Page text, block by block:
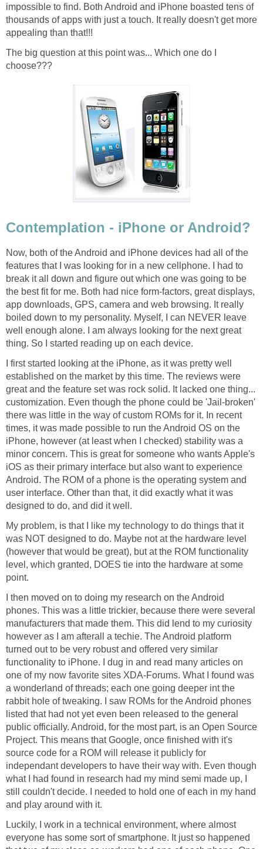
impossible to find. Both Android and iPhone boasted tens of
thousands of apps with just a touch. It really doesn't get more
appealing than that!!!
The big question at this point was... Which one do I
choose???
Contemplation - iPhone or Android?
Now, both of the Android and iPhone devices had all of the
features that I was looking for in a new cellphone. I had to
break it all down and figure out which one was going to be
the best fit for me. Both had nice form-factors, great displays,
app downloads, GPS, camera and web browsing. It really
boiled down to my personality. Myself, I can NEVER leave
well enough alone. I am always looking for the next great
thing. So I started reading up on each device.
I first started looking at the iPhone, as it was pretty well
established on the market by this time. The reviews were
great and the feature set was rock solid. It lacked one thing...
customization. Even though the phone could be 'Jail-broken'
there was little in the way of custom ROMs for it. In recent
times, it was made possible to run the Android OS on the
iPhone, however (at least when I checked) stability was a
minor concern. This is great for someone who wants Apple's
iOS as their primary interface but also want to experience
Android. The ROM of a phone is the operating system and
user interface. Other than that, it did exactly what it was
designed to do, and did it well.
My problem, is that I like my technology to do things that it
was NOT designed to do. Maybe not at the hardware level
(however that would be great), but at the ROM functionality
level, which granted, DOES tie into the hardware at some
point.
I then moved on to doing my research on the Android
phones. This was a little trickier, because there were several
manufacturers that made them. This did lend to my curiosity
however as I am afterall a techie. The Android platform
turned out to be very robust and offered very similar
functionality to iPhone. I dug in and read many articles on
one of my now favorite sites XDA-Forums. What I found was
a wonderland of threads; each one going deeper int the
rabbit hole of tweaking. I saw ROMs for the Android phones
listed that had not yet even been released to the general
public officially. Android, for the most part, is an Open Source
Project. This means that Google, once finished with it's
source code for a ROM will release it publicly for
independant developers to have their way with. Even though
what I had found in research had my mind semi made up, I
still couldn't decide. I needed to hold one of each in my hand
and play around with it.
Luckily, I work in a technical environment, where almost
everyone has some sort of smartphone. It just so happened